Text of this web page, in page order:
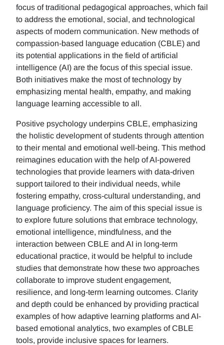
focus of traditional pedagogical approaches, which fail
to address the emotional, social, and technological
aspects of modern communication. New methods of
compassion-based language education (CBLE) and
its potential applications in the field of artificial
intelligence (AI) are the focus of this special issue.
Both initiatives make the most of technology by
emphasizing mental health, empathy, and making
language learning accessible to all.
Positive psychology underpins CBLE, emphasizing
the holistic development of students through attention
to their mental and emotional well-being. This method
reimagines education with the help of AI-powered
technologies that provide learners with data-driven
support tailored to their individual needs, while
fostering empathy, cross-cultural understanding, and
language proficiency. The aim of this special issue is
to explore future solutions that embrace technology,
emotional intelligence, mindfulness, and the
interaction between CBLE and AI in long-term
educational practice, it would be helpful to include
studies that demonstrate how these two approaches
collaborate to improve student engagement,
resilience, and long-term learning outcomes. Clarity
and depth could be enhanced by providing practical
examples of how adaptive learning platforms and AI-
based emotional analytics, two examples of CBLE
tools, provide inclusive spaces for learners.